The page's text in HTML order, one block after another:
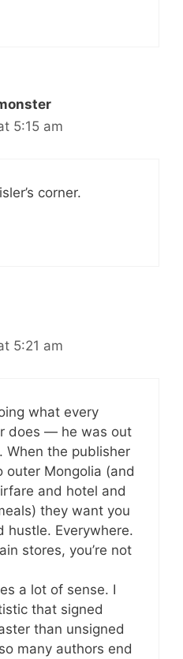
5:15 am
corner.
5:21 am
what every
does — he was out
When the publisher
outer Mongolia (and
and hotel and
they want you
hustle. Everywhere.
stores, you’re not
a lot of sense. I
that signed
than unsigned
many authors end